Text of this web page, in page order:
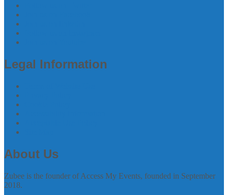
Legal Information
About Us
Zubee is the founder of Access My Events, founded in September
2018.